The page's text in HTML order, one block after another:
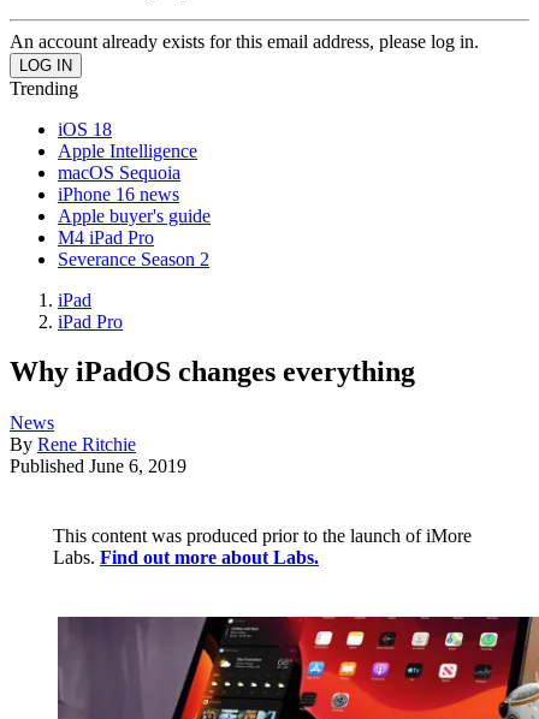
An account already exists for this email address, please log in.
Trending
iOS 18
Apple Intelligence
macOS Sequoia
iPhone 16 news
Apple buyer's guide
M4 iPad Pro
Severance Season 2
iPad
iPad Pro
Why iPadOS changes everything
News
By Rene Ritchie
Published June 6, 2019
This content was produced prior to the launch of iMore
Labs. Find out more about Labs.